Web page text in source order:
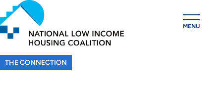
Skip
to
main
content
MENU
THE CONNECTION